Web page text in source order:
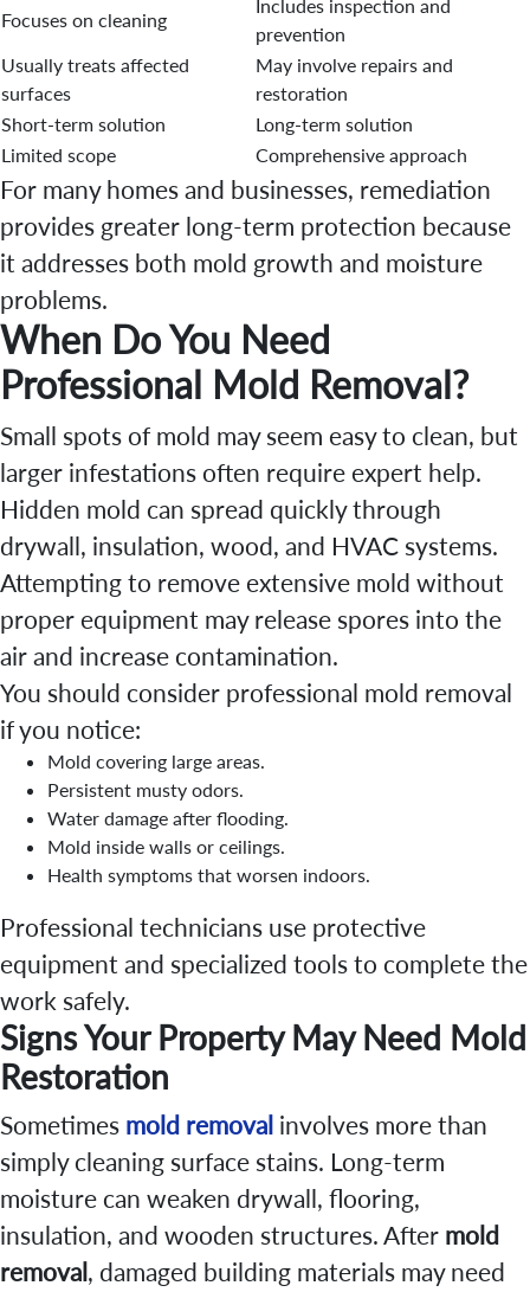
Focuses on cleaning
Includes inspection and
prevention
Usually treats affected
surfaces
May involve repairs and
restoration
Short-term solution
Long-term solution
Limited scope
Comprehensive approach
For many homes and businesses, remediation
provides greater long-term protection because
it addresses both mold growth and moisture
problems.
When Do You Need
Professional Mold Removal?
Small spots of mold may seem easy to clean, but
larger infestations often require expert help.
Hidden mold can spread quickly through
drywall, insulation, wood, and HVAC systems.
Attempting to remove extensive mold without
proper equipment may release spores into the
air and increase contamination.
You should consider professional mold removal
if you notice:
Mold covering large areas.
Persistent musty odors.
Water damage after flooding.
Mold inside walls or ceilings.
Health symptoms that worsen indoors.
Professional technicians use protective
equipment and specialized tools to complete the
work safely.
Signs Your Property May Need Mold
Restoration
Sometimes mold removal involves more than
simply cleaning surface stains. Long-term
moisture can weaken drywall, flooring,
insulation, and wooden structures. After mold
removal, damaged building materials may need